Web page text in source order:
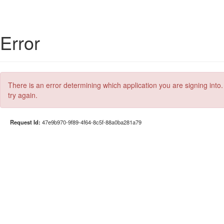
Error
There is an error determining which application you are signing
try again.
Request Id: 47e9b970-9f89-4f64-8c5f-88a0ba281a79